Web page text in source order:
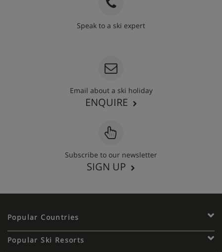
Speak to a ski expert
Email about a ski holiday
ENQUIRE
Subscribe to our newsletter
SIGN UP
Popular Countries
Popular Ski Resorts